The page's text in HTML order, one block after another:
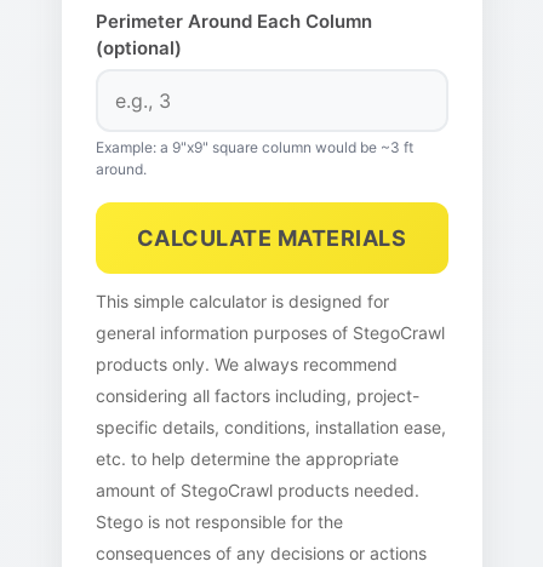
Perimeter Around Each Column
(optional)
Example: a 9"x9" square column would be ~3 ft
around.
CALCULATE MATERIALS
This simple calculator is designed for
general information purposes of StegoCrawl
products only. We always recommend
considering all factors including, project-
specific details, conditions, installation ease,
etc. to help determine the appropriate
amount of StegoCrawl products needed.
Stego is not responsible for the
consequences of any decisions or actions